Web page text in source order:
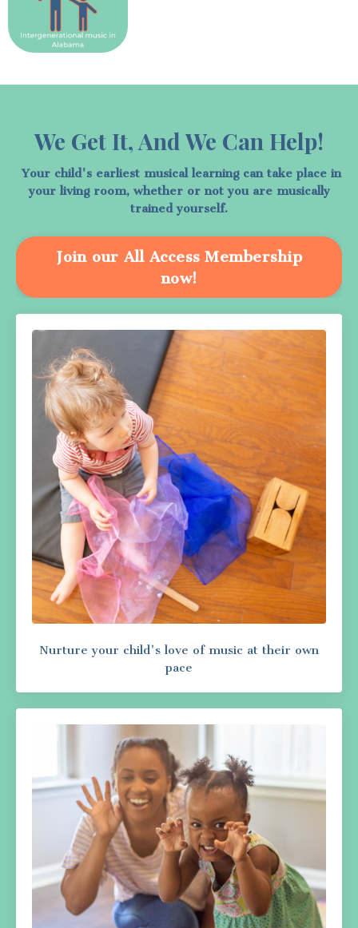
We Get It, And We Can Help!
Your child's earliest musical learning can take place in
your living room, whether or not you are musically
trained yourself.
Join our All Access Membership
now!
Nurture your child's love of music at their own
pace